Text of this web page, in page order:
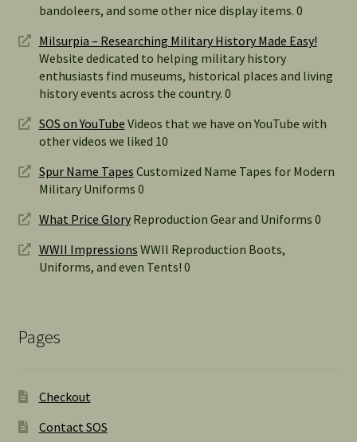
bandoleers, and some other nice display items. 0
Milsurpia – Researching Military History Made Easy!
Website dedicated to helping military history
enthusiasts find museums, historical places and living
history events across the country. 0
SOS on YouTube Videos that we have on YouTube with
other videos we liked 10
Spur Name Tapes Customized Name Tapes for Modern
Military Uniforms 0
What Price GloryReproduction Gear and Uniforms 0
WWII Impressions WWII Reproduction Boots,
Uniforms, and even Tents! 0
Pages
Checkout
Contact SOS